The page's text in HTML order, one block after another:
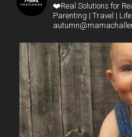
❤️Real Solutions for
Parenting | Travel | Life